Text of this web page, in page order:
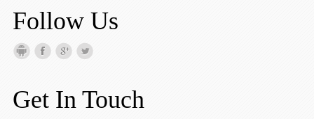
Follow Us
Get In Touch